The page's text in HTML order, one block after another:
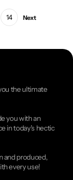
14 Next
the ultimate
you with an
in today's hectic
and produced,
every use!